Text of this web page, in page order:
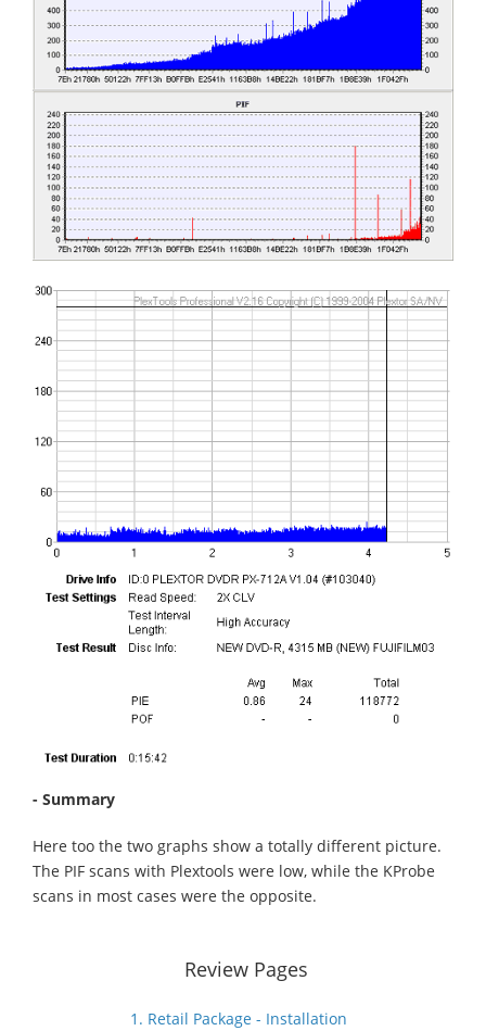
- Summary
Here too the two graphs show a totally different picture.
The PIF scans with Plextools were low, while the KProbe
scans in most cases were the opposite.
Review Pages
1. Retail Package - Installation